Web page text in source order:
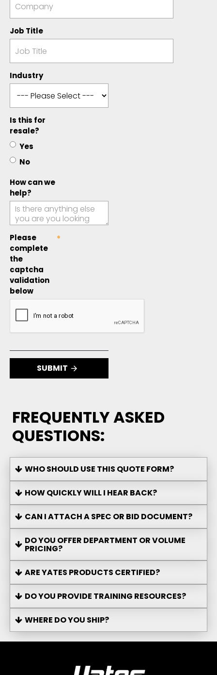
Job Title
Industry
Is this for
resale?
Yes
No
How can we
help?
Please
complete
the
captcha
validation
below
SUBMIT
FREQUENTLY ASKED
QUESTIONS:
WHO SHOULD USE THIS QUOTE FORM?
HOW QUICKLY WILL I HEAR BACK?
CAN I ATTACH A SPEC OR BID DOCUMENT?
DO YOU OFFER DEPARTMENT OR VOLUME
PRICING?
ARE YATES PRODUCTS CERTIFIED?
DO YOU PROVIDE TRAINING RESOURCES?
WHERE DO YOU SHIP?